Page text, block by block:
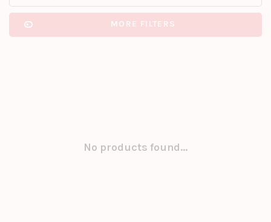
MORE FILTERS
No products found...